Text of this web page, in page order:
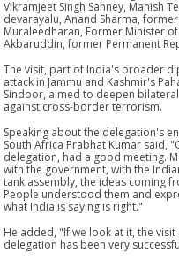
Vikramjeet Singh Sahney, Manish
devarayalu, Anand Sharma,
Muraleedharan, Former Minister
Akbaruddin, former Permanent
The visit, part of India's broader
attack in Jammu and Kashmir's
Sindoor, aimed to deepen
against cross-border terrorism.
Speaking about the delegation's
South Africa Prabhat Kumar said,
delegation, had a good meeting.
with the government, with the
tank assembly, the ideas coming
People understood them and
what India is saying is right."
He added, "If we look at it, the
delegation has been very